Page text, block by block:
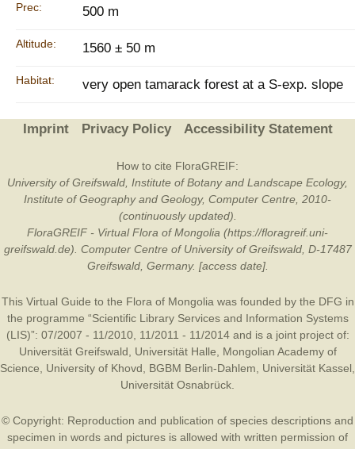
Prec: 500 m
Altitude: 1560 ± 50 m
Habitat: very open tamarack forest at a S-exp. slope
Imprint Privacy Policy Accessibility Statement
How to cite FloraGREIF:
University of Greifswald, Institute of Botany and Landscape Ecology,
Institute of Geography and Geology, Computer Centre, 2010-
(continuously updated).
FloraGREIF - Virtual Flora of Mongolia (https://floragreif.uni-
greifswald.de). Computer Centre of University of Greifswald, D-17487
Greifswald, Germany. [access date].
This Virtual Guide to the Flora of Mongolia was founded by the DFG in
the programme “Scientific Library Services and Information Systems
(LIS)”: 07/2007 - 11/2010, 11/2011 - 11/2014 and is a joint project of:
Universität Greifswald
Universität Halle
Mongolian Academy of
Science
University of Khovd BGBM Berlin-Dahlem Universität Kassel
Universität Osnabrück
© Copyright: Reproduction and publication of species descriptions and
specimen in words and pictures is allowed with written permission of